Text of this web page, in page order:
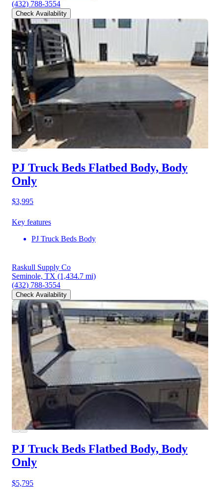
(432) 788-3554
Check Availability
PJ Truck Beds Flatbed Body, Body
Only
$3,995
Key features
PJ Truck Beds Body
Raskull Supply Co
Seminole, TX (1,434.7 mi)
(432) 788-3554
Check Availability
PJ Truck Beds Flatbed Body, Body
Only
$5,795